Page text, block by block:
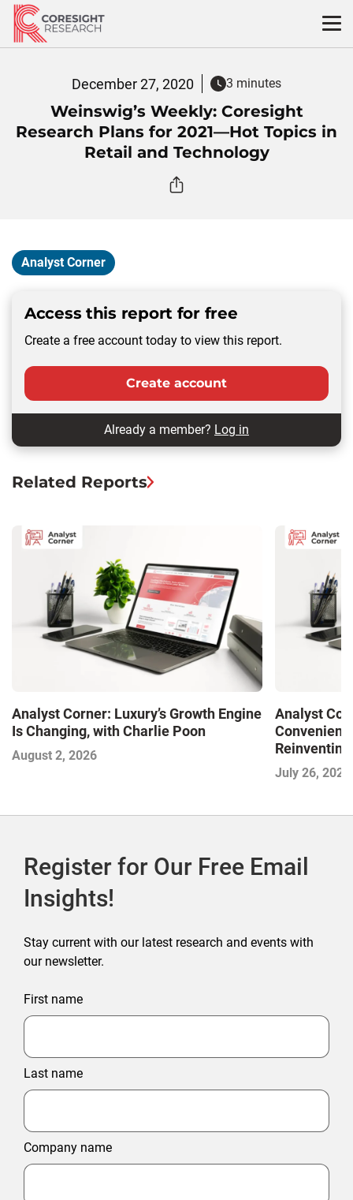
Skip
content
December 27, 2020 3 minutes
Weinswig’s Weekly: Coresight
Research Plans for 2021—Hot Topics in
Retail and Technology
Analyst Corner
Access this report for free
Create a free account today to view this report.
Create account
Already a member? Log in
Related Reports
Analyst Corner: Luxury’s Growth Engine
Is Changing, with Charlie Poon
August 2, 2026
Analyst
and
July 26, 2026
Register for Our Free Email
Insights!
Stay current with our latest research and events with
our newsletter.
First name
Last name
Company name